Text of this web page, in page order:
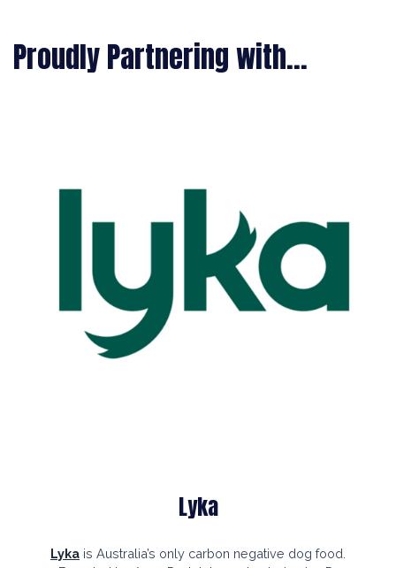
Proudly Partnering with...
Lyka
Lyka is Australia’s only carbon negative dog food.